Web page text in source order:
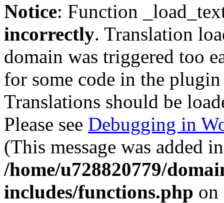
Notice: Function
incorrectly. Translation
domain was triggered too
for some code in the
Translations should be
Please see Debugging in
(This message was added
/home/u728820779/
includes/functions.php